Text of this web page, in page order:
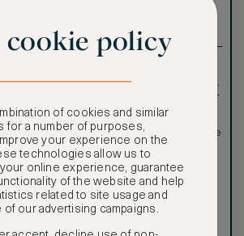
(no
such as room upgrades,
hotel credit, early check-
in, and more
Special discounted
rates, not available to the
public
cookie policy
of cookies and similar
for a number of purposes,
your experience on the
technologies allow us to
online experience, guarantee
of the website and help
related to site usage and
our advertising campaigns.